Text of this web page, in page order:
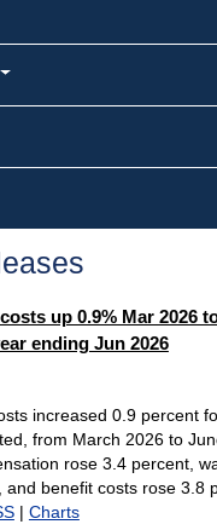
up 0.9% Mar 2026
ending Jun 2026
increased 0.9 percent
from March 2026 to
rose 3.4 percent,
and benefit costs rose 3.8
| Charts